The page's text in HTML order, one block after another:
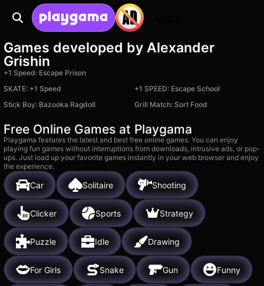
Games developed by Alexander
Grishin
+1 Speed: Escape Prison
SKATE: +1 Speed
+1 SPEED: Escape School
Stick Boy: Bazooka Ragdoll
Grill Match: Sort Food
Free Online Games at Playgama
Playgama features the latest and best free online games. You can enjoy
playing fun games without interruptions from downloads, intrusive ads, or pop-
ups. Just load up your favorite games instantly in your web browser and enjoy
the experience.
Car Solitaire Shooting
Clicker Sports Strategy
Puzzle Idle Drawing
For Girls Snake Gun Funny